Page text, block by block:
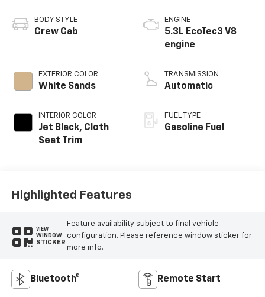
BODY STYLE
Crew Cab
EXTERIOR COLOR
White Sands
INTERIOR COLOR
Jet Black, Cloth
Seat Trim
ENGINE
5.3L EcoTec3 V8
engine
TRANSMISSION
Automatic
FUEL TYPE
Gasoline Fuel
Highlighted Features
VIEW
WINDOW
STICKER
Feature availability subject to final vehicle
configuration. Please reference window sticker for
more info.
Bluetooth® Remote Start